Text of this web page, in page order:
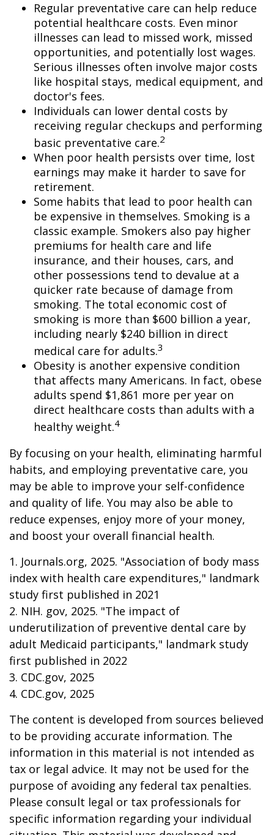
Regular preventative care can help reduce
potential healthcare costs. Even minor
illnesses can lead to missed work, missed
opportunities, and potentially lost wages.
Serious illnesses often involve major costs
like hospital stays, medical equipment, and
doctor's fees.
Individuals can lower dental costs by
receiving regular checkups and performing
basic preventative care.2
When poor health persists over time, lost
earnings may make it harder to save for
retirement.
Some habits that lead to poor health can
be expensive in themselves. Smoking is a
classic example. Smokers also pay higher
premiums for health care and life
insurance, and their houses, cars, and
other possessions tend to devalue at a
quicker rate because of damage from
smoking. The total economic cost of
smoking is more than $600 billion a year,
including nearly $240 billion in direct
medical care for adults.3
Obesity is another expensive condition
that affects many Americans. In fact, obese
adults spend $1,861 more per year on
direct healthcare costs than adults with a
healthy weight.4
By focusing on your health, eliminating harmful
habits, and employing preventative care, you
may be able to improve your self-confidence
and quality of life. You may also be able to
reduce expenses, enjoy more of your money,
and boost your overall financial health.
1. Journals.org, 2025. "Association of body mass
index with health care expenditures," landmark
study first published in 2021
2. NIH. gov, 2025. "The impact of
underutilization of preventive dental care by
adult Medicaid participants," landmark study
first published in 2022
3. CDC.gov, 2025
4. CDC.gov, 2025
The content is developed from sources believed
to be providing accurate information. The
information in this material is not intended as
tax or legal advice. It may not be used for the
purpose of avoiding any federal tax penalties.
Please consult legal or tax professionals for
specific information regarding your individual